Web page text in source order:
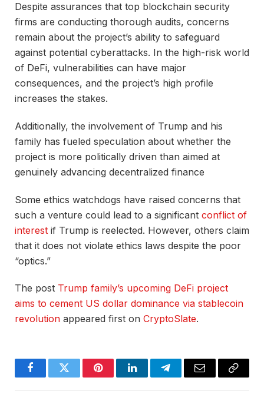
Despite assurances that top blockchain security
firms are conducting thorough audits, concerns
remain about the project’s ability to safeguard
against potential cyberattacks. In the high-risk world
of DeFi, vulnerabilities can have major
consequences, and the project’s high profile
increases the stakes.
Additionally, the involvement of Trump and his
family has fueled speculation about whether the
project is more politically driven than aimed at
genuinely advancing decentralized finance
Some ethics watchdogs have raised concerns that
such a venture could lead to a significant conflict of
interest if Trump is reelected. However, others claim
that it does not violate ethics laws despite the poor
“optics.”
The post Trump family’s upcoming DeFi project
aims to cement US dollar dominance via stablecoin
revolution appeared first on CryptoSlate.
FacebookTwitter PinterestLinkedInTelegramEmail
Copy